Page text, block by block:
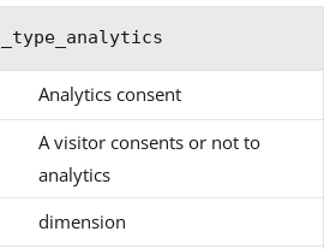
Analytics consent
A visitor consents or not to
analytics
dimension